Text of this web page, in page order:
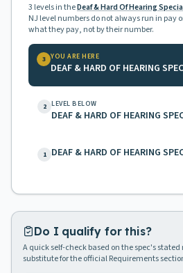
3 levels in theDeaf & Hard Of Hearing
NJ level numbers do not always run in pay
what they pay, not by their number.
3 YOU ARE HERE
DEAF & HARD OF HEARING
2 LEVEL BELOW
DEAF & HARD OF HEARING
1 DEAF & HARD OF HEARING
Do I qualify for this?
A quick self-check based on the spec's
substitute for the official Requirements